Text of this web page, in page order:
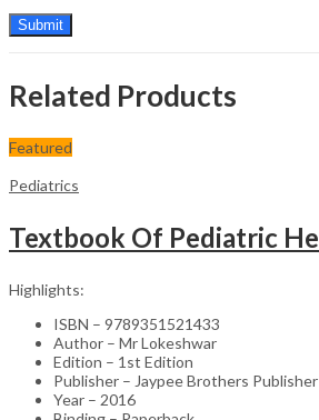
Related Products
Featured
Pediatrics
Highlights:
ISBN – 9789351521433
Author – Mr Lokeshwar
Edition – 1st Edition
Publisher – Jaypee Brothers Publisher
Year – 2016